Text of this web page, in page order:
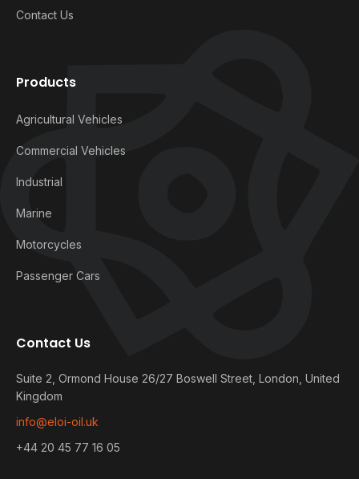
Contact Us
Products
Agricultural Vehicles
Commercial Vehicles
Industrial
Marine
Motorcycles
Passenger Cars
Contact Us
Suite 2, Ormond House 26/27 Boswell Street, London, United
Kingdom
info@eloi-oil.uk
+44 20 45 77 16 05